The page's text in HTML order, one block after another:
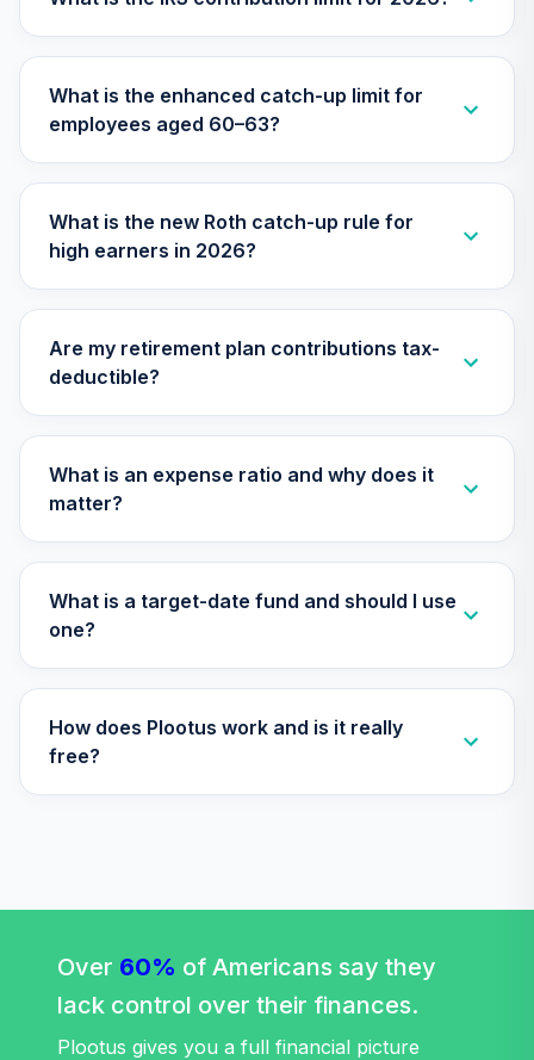
28.
(Retirement)
TRLCX
0.0%
29.
(Retirement)
TTFRX
0.0%
30.
Nuveen Lifecycle
(Retirement)
TTRLX
0.0%
ALLOCATION
0
What is the enhanced catch-up limit for
employees aged 60–63?
What is the new Roth catch-up rule for
high earners in 2026?
Are my retirement plan contributions tax-
deductible?
What is an expense ratio and why does it
matter?
What is a target-date fund and should I use
one?
How does Plootus work and is it really
free?
Over 60% of Americans say they
lack control over their finances.
Plootus gives you a full financial picture